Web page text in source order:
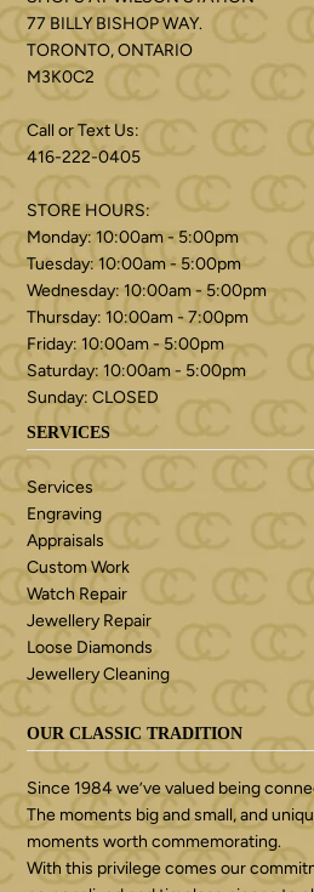
77 BILLY BISHOP WAY.
TORONTO, ONTARIO
M3K0C2
Call or Text Us:
416-222-0405
STORE HOURS:
Monday: 10:00am - 5:00pm
Tuesday: 10:00am - 5:00pm
Wednesday: 10:00am - 5:00pm
Thursday: 10:00am - 7:00pm
Friday: 10:00am - 5:00pm
Saturday: 10:00am - 5:00pm
Sunday: CLOSED
SERVICES
Services
Engraving
Appraisals
Custom Work
Watch Repair
Jewellery Repair
Loose Diamonds
Jewellery Cleaning
OUR CLASSIC TRADITION
Since 1984 we’ve valued being
The moments big and small, and
moments worth commemorating.
With this privilege comes our